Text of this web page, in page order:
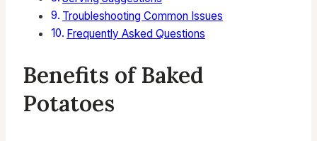
Troubleshooting Common Issues
Frequently Asked Questions
Benefits of Baked
Potatoes